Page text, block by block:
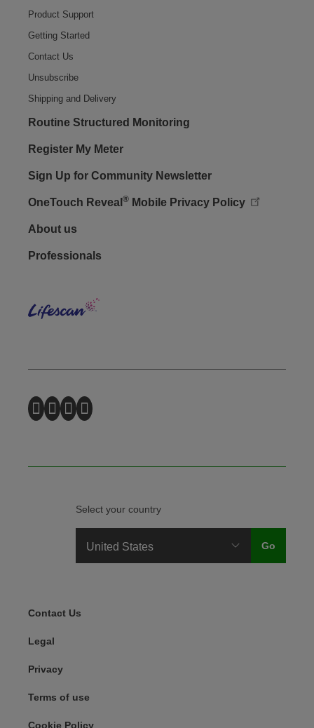
Product Support
Getting Started
Contact Us
Unsubscribe
Shipping and Delivery
Routine Structured Monitoring
Register My Meter
Sign Up for Community Newsletter
OneTouch Reveal ® Mobile Privacy Policy
Footer - Social
About us
Professionals
Select your country
Legal Menu
Contact Us
Legal
Privacy
Terms of use
Cookie Policy